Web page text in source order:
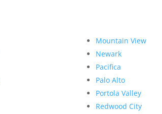
Mountain View
Newark
Pacifica
Palo Alto
Portola Valley
Redwood City